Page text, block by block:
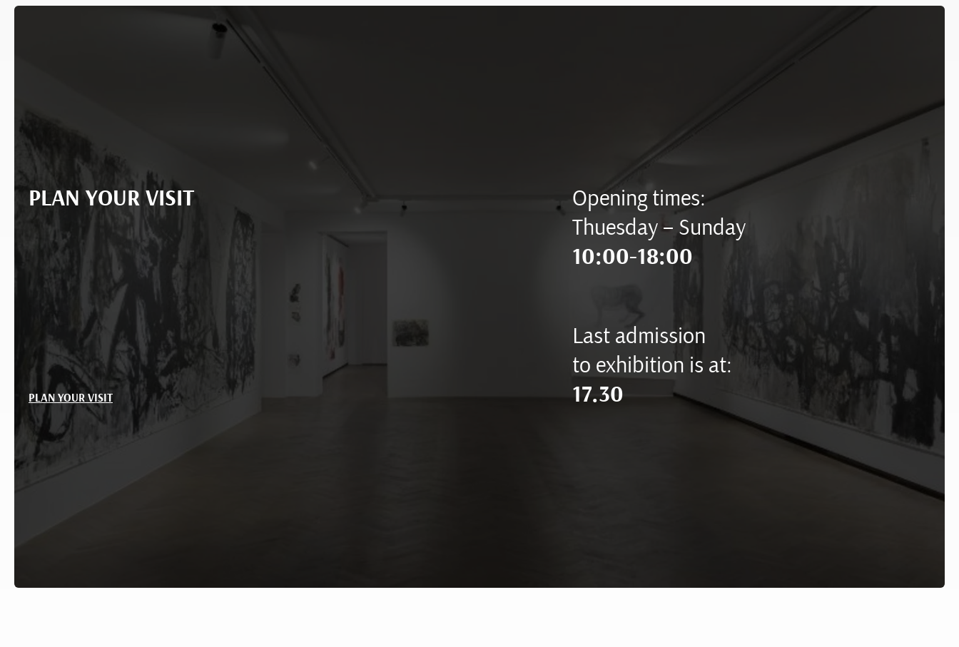
PLAN YOUR VISIT
Opening times:
Thuesday – Sunday
10:00-18:00
Last admission
to exhibition is at:
17.30
PLAN YOUR VISIT